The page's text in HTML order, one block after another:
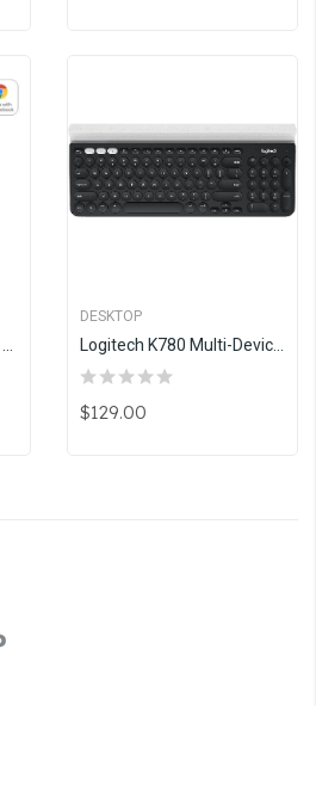
Logitech Wireless Mouse M235- Colt Glossy
DESKTOP
Logitech K780 Multi-Device Wireless Keyboard
$129.00